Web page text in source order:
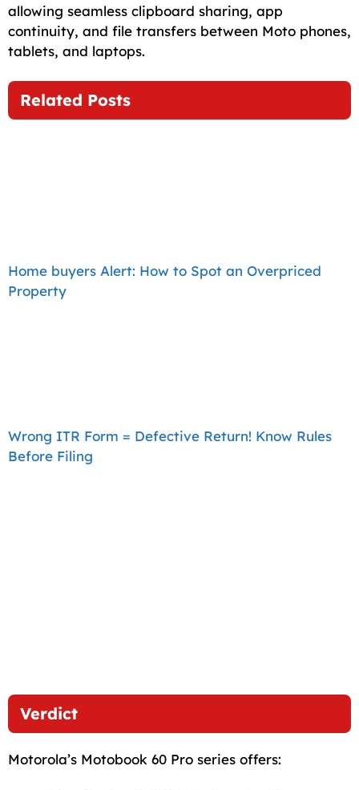
allowing seamless clipboard sharing, app
continuity, and file transfers between Moto phones,
tablets, and laptops.
Related Posts
Home buyers Alert: How to Spot an Overpriced
Property
Wrong ITR Form = Defective Return! Know Rules
Before Filing
Verdict
Motorola’s Motobook 60 Pro series offers: